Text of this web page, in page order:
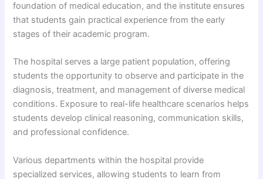
foundation of medical education, and the institute ensures
that students gain practical experience from the early
stages of their academic program.
The hospital serves a large patient population, offering
students the opportunity to observe and participate in the
diagnosis, treatment, and management of diverse medical
conditions. Exposure to real-life healthcare scenarios helps
students develop clinical reasoning, communication skills,
and professional confidence.
Various departments within the hospital provide
specialized services, allowing students to learn from